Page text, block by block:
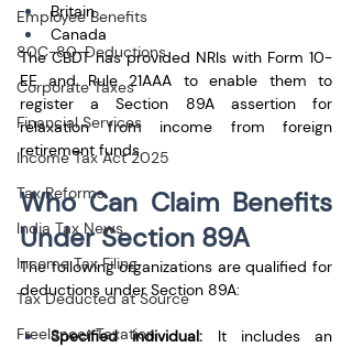
Employee Benefits
80C-80-Deductions
Corporate Taxes
Financial Services
Income Tax Act 2025
Tax Reforms
India Tax News
Income Tax Filing
Tax Deducted at Source
Freelancer Taxation
Britain
Canada
The CBDT has provided NRIs with Form 10-
EE and Rule 21AAA to enable them to
register a Section 89A assertion for
relaxation from income from foreign
retirement funds.
Who Can Claim Benefits
Under Section 89A
The following organizations are qualified for
deductions under Section 89A:
Specified individual: It includes an